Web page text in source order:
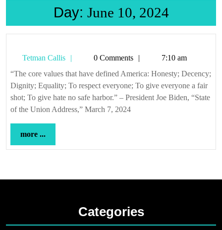
Day: June 10, 2024
Tetman Callis
Tetman
Callis
0 Comments
7:10 am
“The core values that have defined America: Honesty; Decency;
Dignity; Equality; To respect everyone; To give everyone a fair
shot; To give hate no safe harbor.” – President Joe Biden, “State
of the Union Address,” March 7, 2024
more ...
...
Categories